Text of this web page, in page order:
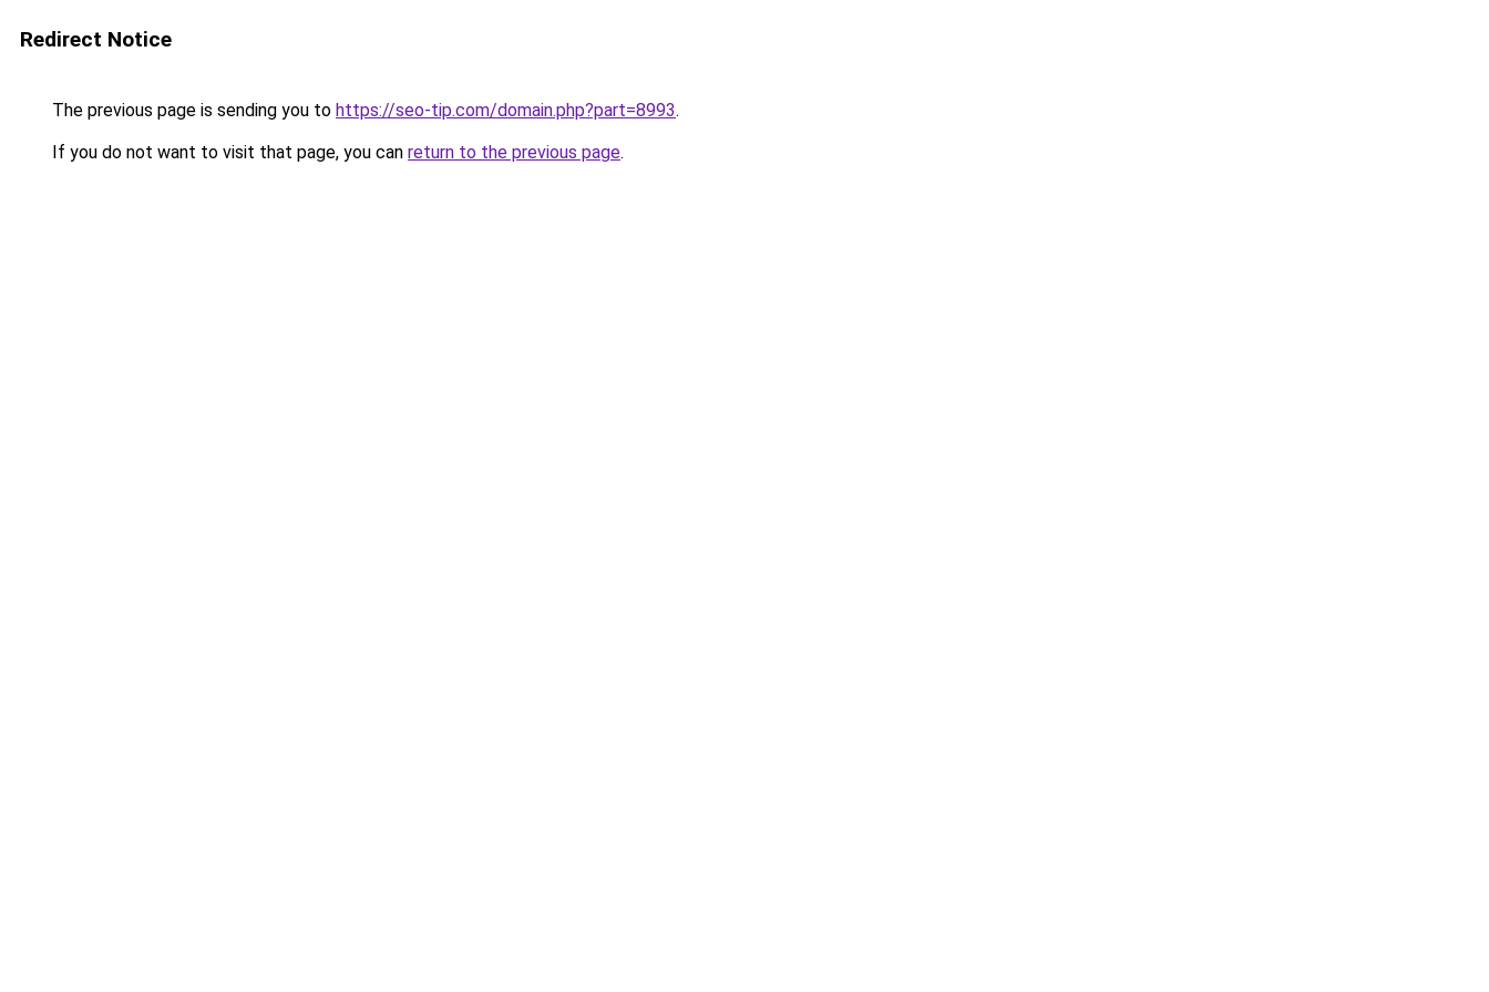
Redirect Notice
The previous page is sending you to https://seo-tip.com/domain.php?part=8993.
If you do not want to visit that page, you can return to the previous page.